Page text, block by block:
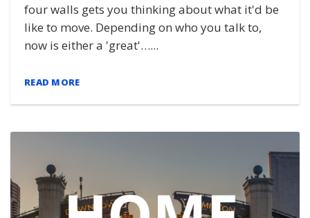
four walls gets you thinking about what it'd be
like to move. Depending on who you talk to,
now is either a 'great'…...
READ MORE